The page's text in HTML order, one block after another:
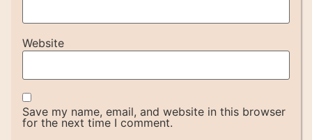
Website
Save my name, email, and website in this browser
for the next time I comment.